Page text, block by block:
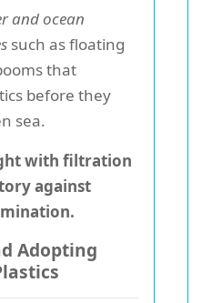
and ocean
such as floating
that
before they
sea.
with filtration
against
Adopting